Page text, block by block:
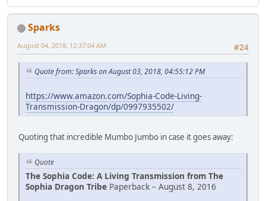
Sparks
#24
August 04, 2018, 12:37:04 AM
Quote from: Sparks on August 03, 2018, 04:55:12 PM
https://www.amazon.com/Sophia-Code-Living-
Transmission-Dragon/dp/0997935502/
Quoting that incredible Mumbo Jumbo in case it goes away:
Quote
The Sophia Code: A Living Transmission from The
Sophia Dragon Tribe Paperback – August 8, 2016